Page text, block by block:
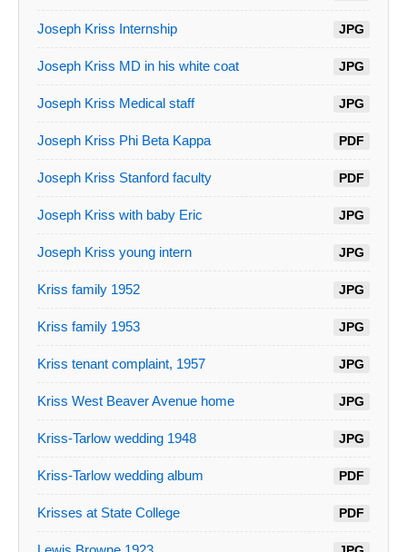
Joseph Kriss Internship JPG
Joseph Kriss MD in his white coat JPG
Joseph Kriss Medical staff JPG
Joseph Kriss Phi Beta Kappa PDF
Joseph Kriss Stanford faculty PDF
Joseph Kriss with baby Eric JPG
Joseph Kriss young intern JPG
Kriss family 1952 JPG
Kriss family 1953 JPG
Kriss tenant complaint, 1957 JPG
Kriss West Beaver Avenue home JPG
Kriss-Tarlow wedding 1948 JPG
Kriss-Tarlow wedding album PDF
Krisses at State College PDF